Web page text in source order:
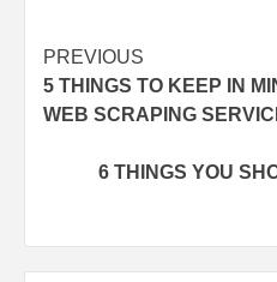
PREVIOUS
5 THINGS TO KEEP IN
WEB SCRAPING
6 THINGS YOU